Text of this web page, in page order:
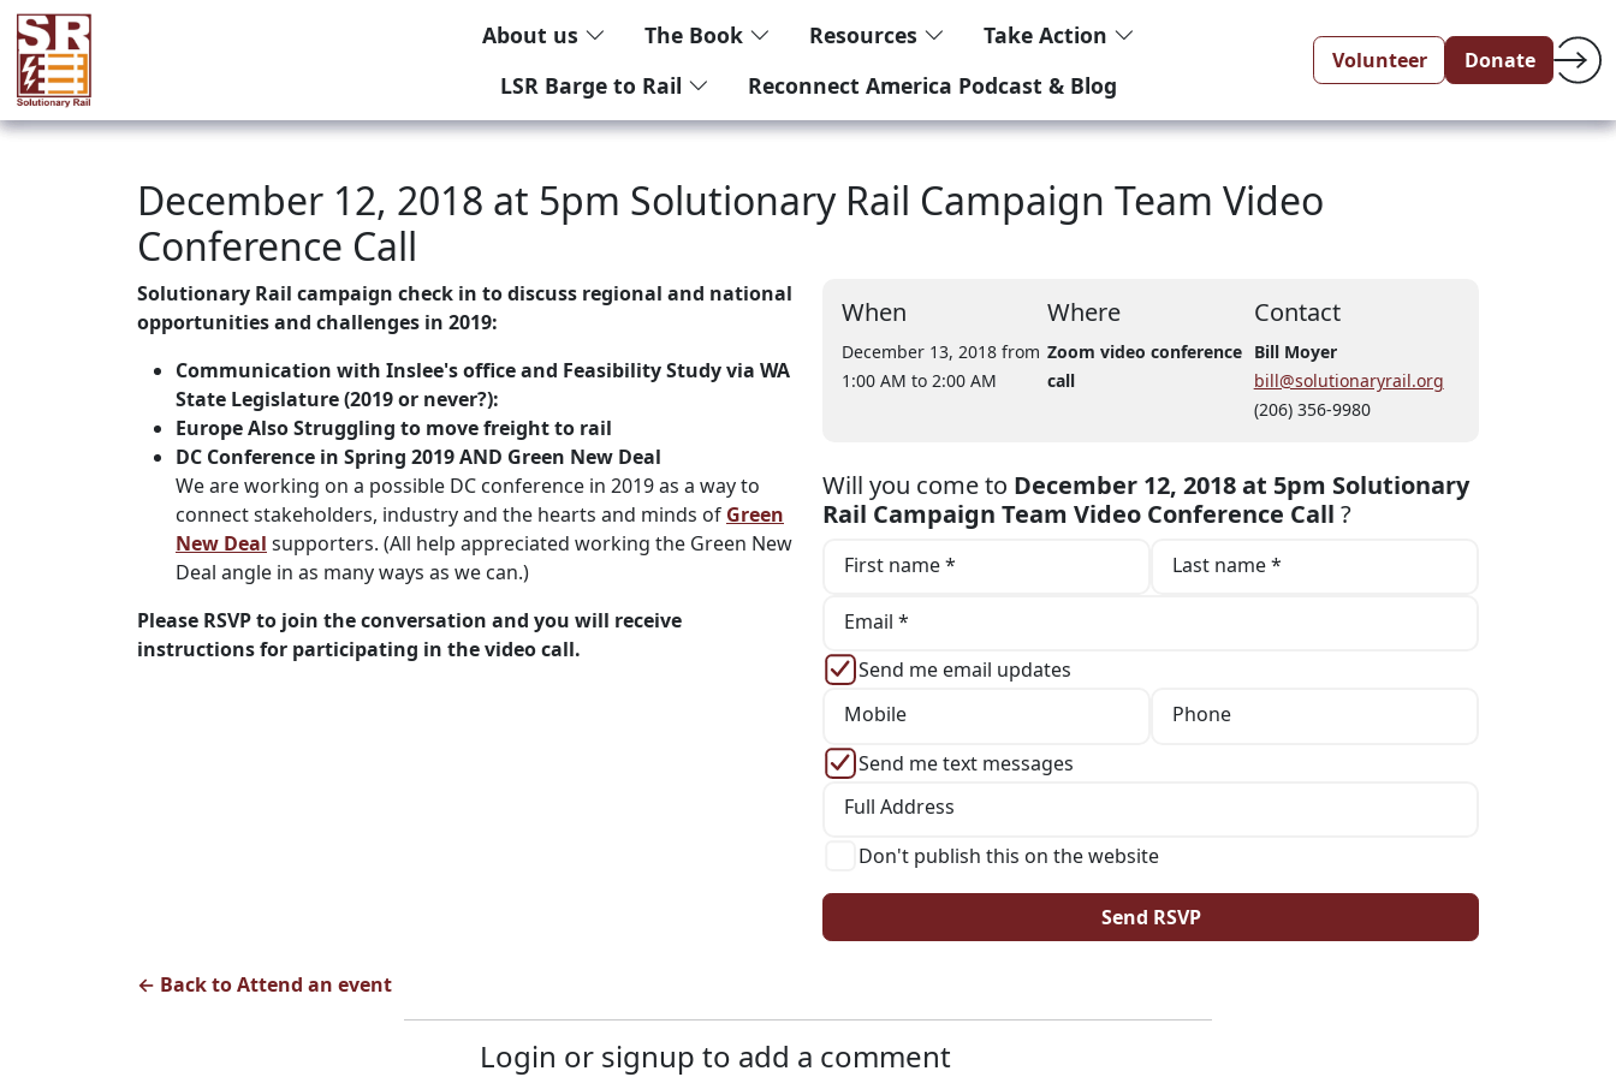
About us The Book Resources
Take Action
LSR Barge to Rail
Reconnect America Podcast & Blog
Volunteer Donate
December 12, 2018 at 5pm Solutionary Rail Campaign Team Video
Conference Call
Solutionary Rail campaign check in to discuss regional and national
opportunities and challenges in 2019:
Communication with Inslee's office and Feasibility Study via WA
State Legislature (2019 or never?):
Europe Also Struggling to move freight to rail
DC Conference in Spring 2019 AND Green New Deal
We are working on a possible DC conference in 2019 as a way to
connect stakeholders, industry and the hearts and minds of Green
New Deal supporters. (All help appreciated working the Green New
Deal angle in as many ways as we can.)
Please RSVP to join the conversation and you will receive
instructions for participating in the video call.
When
December 13, 2018 from
1:00 AM to 2:00 AM
Where
Zoom video conference
call
Contact
Bill Moyer
bill@solutionaryrail.org
(206) 356-9980
Will you come to December 12, 2018 at 5pm Solutionary
Rail Campaign Team Video Conference Call ?
First name * Last name *
Email *
Send me email updates
Mobile
Phone
Send me text messages
Full Address
Don't publish this on the website
← Back to Attend an event
Login or signup to add a comment